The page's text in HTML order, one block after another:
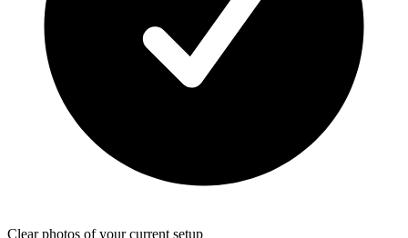
Clear photos of your current setup